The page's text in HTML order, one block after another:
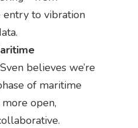
entry to vibration
Sven believes we’re
of maritime
more open,